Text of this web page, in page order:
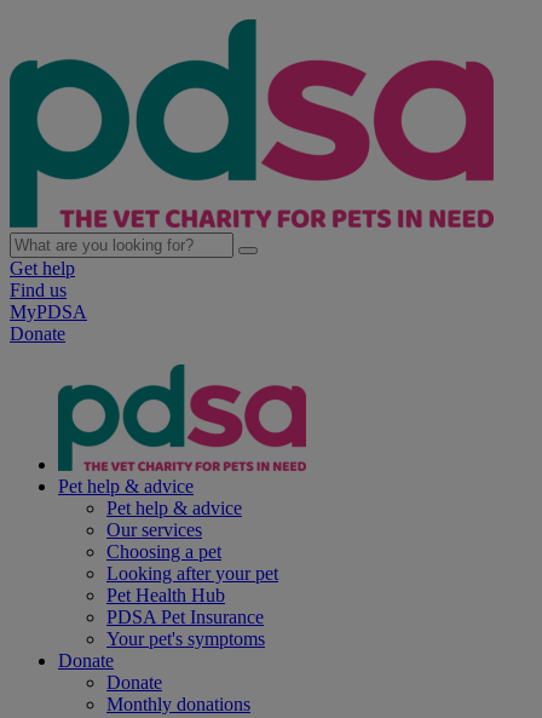
Get help
Find us
MyPDSA
Donate
Pet help & advice
Pet help & advice
Our services
Choosing a pet
Looking after your pet
Pet Health Hub
PDSA Pet Insurance
Your pet's symptoms
Donate
Donate
Monthly donations